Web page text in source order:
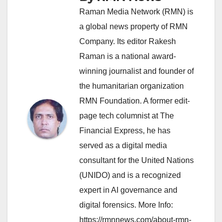
Raman Media Network (RMN) is
a global news property of RMN
Company. Its editor Rakesh
Raman is a national award-
winning journalist and founder of
the humanitarian organization
RMN Foundation. A former edit-
page tech columnist at The
Financial Express, he has
served as a digital media
consultant for the United Nations
(UNIDO) and is a recognized
expert in AI governance and
digital forensics. More Info:
https://rmnnews.com/about-rmn-